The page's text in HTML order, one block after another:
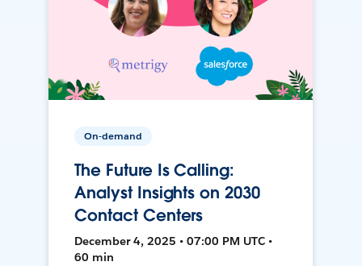
On-demand
The Future Is Calling:
Analyst Insights on 2030
Contact Centers
December 4, 2025 • 07:00 PM UTC •
60 min